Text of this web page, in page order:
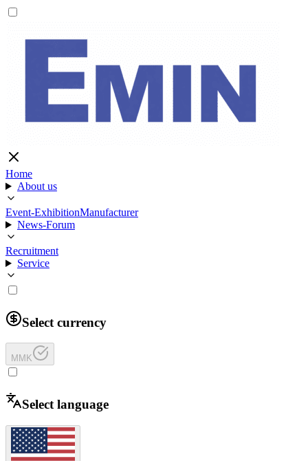
Home
About us
Event-ExhibitionManufacturer
News-Forum
Recruitment
Service
Select currency
MMK
Select language